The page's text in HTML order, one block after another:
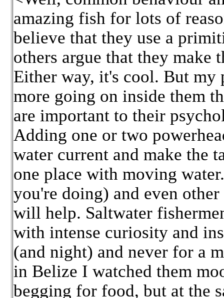
amazing fish for lots of
believe that they use a
others argue that they make
Either way, it's cool. But my
more going on inside them
are important to their
Adding one or two
water current and make the
one place with moving
you're doing) and even
will help. Saltwater
with intense curiosity and
(and night) and never for a
in Belize I watched them
begging for food, but at the